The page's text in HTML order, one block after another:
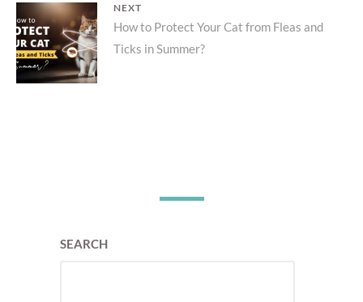
NEXT
Next
post:
How to Protect Your Cat from Fleas and
Ticks in Summer?
SEARCH